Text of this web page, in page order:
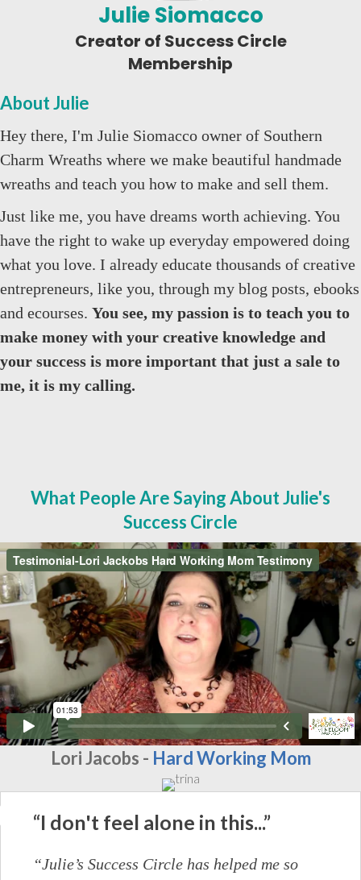
Julie Siomacco
Creator of Success Circle
Membership
About Julie
Hey there, I'm Julie Siomacco owner of Southern
Charm Wreaths where we make beautiful handmade
wreaths and teach you how to make and sell them.
Just like me, you have dreams worth achieving. You
have the right to wake up everyday empowered doing
what you love. I already educate thousands of creative
entrepreneurs, like you, through my blog posts, ebooks
and ecourses. You see, my passion is to teach you to
make money with your creative knowledge and
your success is more important that just a sale to
me, it is my calling.
What People Are Saying About Julie's
Success Circle
Lori Jacobs - Hard Working Mom
“I don't feel alone in this...”
“Julie’s Success Circle has helped me so